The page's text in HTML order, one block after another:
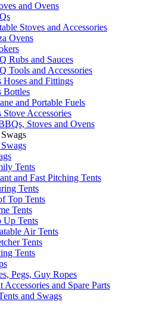
and Ovens
Stoves and Accessories
Ovens
Rubs and Sauces
Tools and Accessories
Hoses and Fittings
Bottles
and Portable Fuels
Stove Accessories
Stoves and Ovens
Tents
and Fast Pitching Tents
Tents
Top Tents
Tents
Up Tents
Air Tents
Tents
Tents
Pegs, Guy Ropes
Accessories and Spare Parts
and Swags